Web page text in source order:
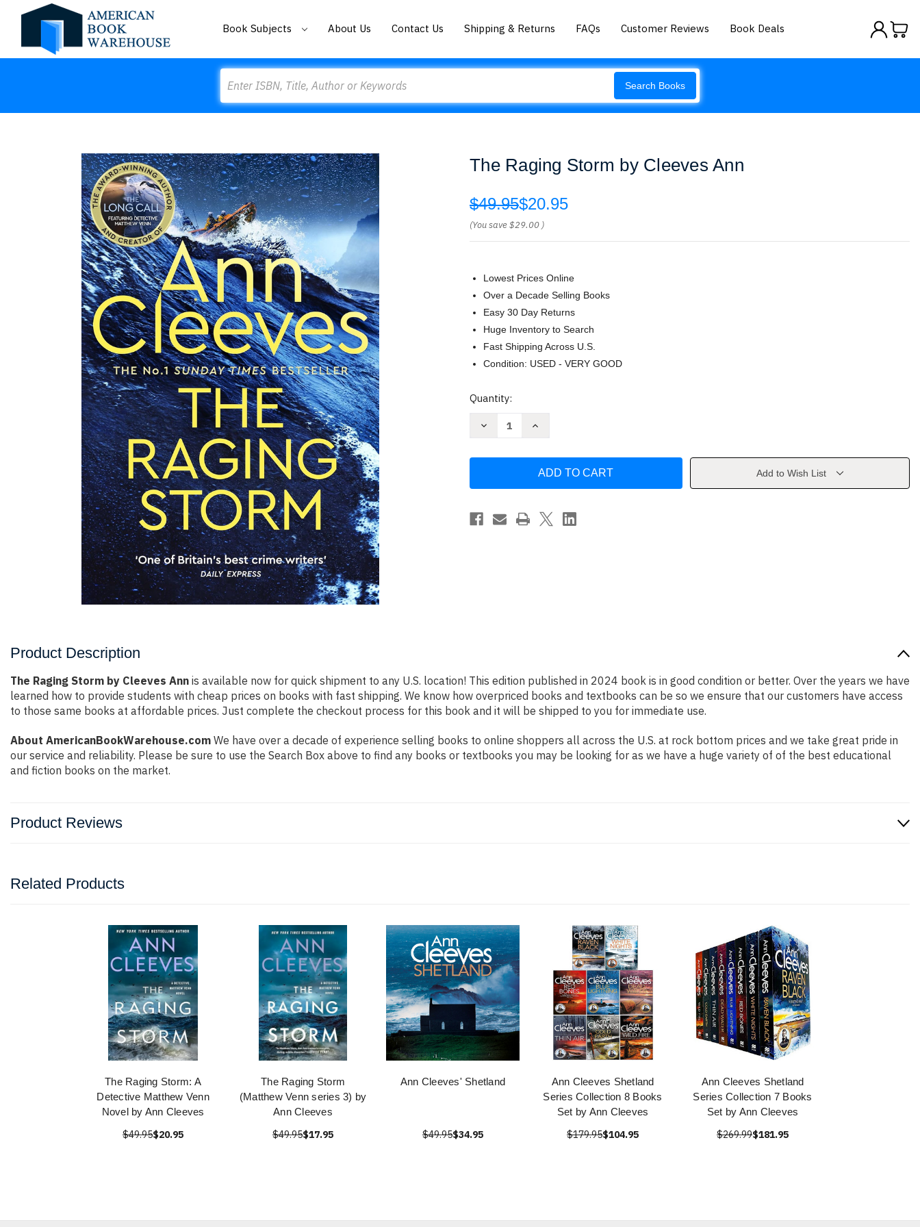
Book Subjects About Us Contact Us Shipping & Returns FAQs Customer Reviews Book Deals
Search Books
The Raging Storm by Cleeves Ann
$49.95$20.95
(You save$29.00 )
Lowest Prices Online
Over a Decade Selling Books
Easy 30 Day Returns
Huge Inventory to Search
Fast Shipping Across U.S.
Condition: USED - VERY GOOD
Current
Quantity:
Decrease
Cleeves
Increase
Storm
Cleeves
Add to Wish List
Product Description
The Raging Storm by Cleeves Ann is available now for quick shipment to any U.S. location! This edition published in 2024 book is in good condition or better. Over the years we have
learned how to provide students with cheap prices on books with fast shipping. We know how overpriced books and textbooks can be so we ensure that our customers have access
to those same books at affordable prices. Just complete the checkout process for this book and it will be shipped to you for immediate use.
About AmericanBookWarehouse.com We have over a decade of experience selling books to online shoppers all across the U.S. at rock bottom prices and we take great pride in
our service and reliability. Please be sure to use the Search Box above to find any books or textbooks you may be looking for as we have a huge variety of of the best educational
and fiction books on the market.
Product Reviews
Related Products
The Raging Storm: A
Detective Matthew Venn
Novel by Ann Cleeves
$49.95$20.95
The Raging Storm
(Matthew Venn series 3) by
Ann Cleeves
$49.95$17.95
Ann Cleeves' Shetland
$49.95$34.95
Ann Cleeves Shetland
Series Collection 8 Books
Set by Ann Cleeves
$179.95$104.95
Ann Cleeves Shetland
Series Collection 7 Books
Set by Ann Cleeves
$269.99$181.95